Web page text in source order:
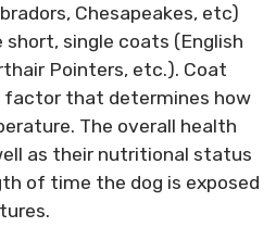
Chesapeakes, etc)
short, single coats (English
Pointers, etc.). Coat
factor that determines how
The overall health
as their nutritional status
of time the dog is exposed